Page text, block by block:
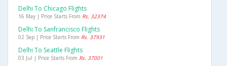
Delhi To Chicago Flights
16 May | Price Starts From Rs. 32374
Delhi To Sanfrancisco Flights
02 Sep | Price Starts From Rs. 37931
Delhi To Seattle Flights
03 Jul | Price Starts From Rs. 37001